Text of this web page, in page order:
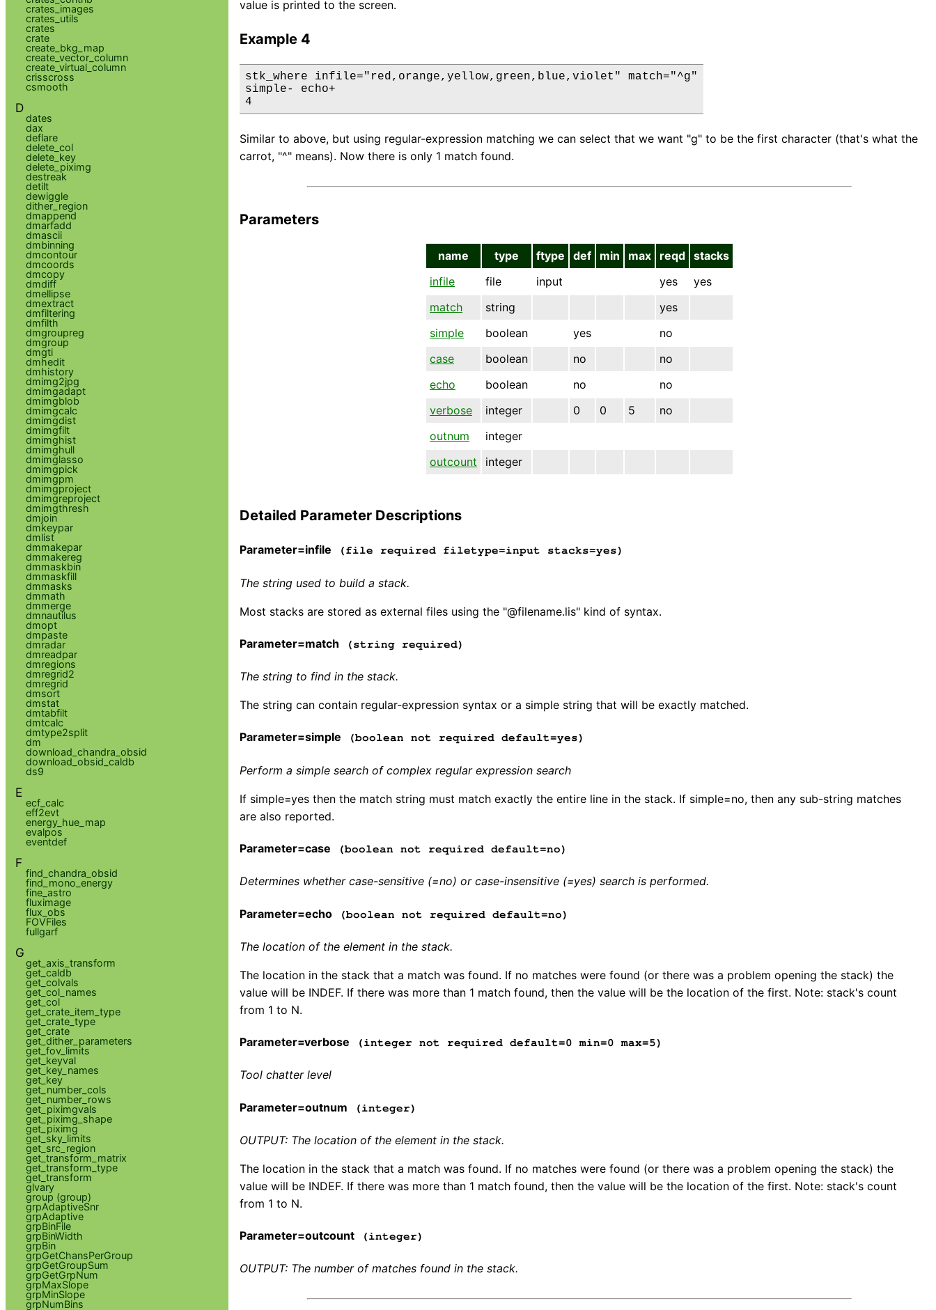
value is printed to the screen.
Example 4
stk_where infile="red,orange,yellow,green,blue,violet" match="^g"
simple- echo+
4
Similar to above, but using regular-expression matching we can select that we want "g" to be the first character (that's what the
carrot, "^" means). Now there is only 1 match found.
Parameters
name type ftype def min max reqd stacks
infile
file input yes
yes
match
string
yes
simple
boolean yes
no
case
boolean no
no
echo
boolean no
no
verbose
integer 0 0 5
no
outnum
integer
outcount
integer
Detailed Parameter Descriptions
Parameter=infile (file required filetype=input stacks=yes)
The string used to build a stack.
Most stacks are stored as external files using the "@filename.lis" kind of syntax.
Parameter=match (string required)
The string to find in the stack.
The string can contain regular-expression syntax or a simple string that will be exactly matched.
Parameter=simple (boolean not required default=yes)
Perform a simple search of complex regular expression search
If simple=yes then the match string must match exactly the entire line in the stack. If simple=no, then any sub-string matches
are also reported.
Parameter=case (boolean not required default=no)
Determines whether case-sensitive (=no) or case-insensitive (=yes) search is performed.
Parameter=echo (boolean not required default=no)
The location of the element in the stack.
The location in the stack that a match was found. If no matches were found (or there was a problem opening the stack) the
value will be INDEF. If there was more than 1 match found, then the value will be the location of the first. Note: stack's count
from 1 to N.
Parameter=verbose (integer not required default=0 min=0 max=5)
Tool chatter level
Parameter=outnum (integer)
OUTPUT: The location of the element in the stack.
The location in the stack that a match was found. If no matches were found (or there was a problem opening the stack) the
value will be INDEF. If there was more than 1 match found, then the value will be the location of the first. Note: stack's count
from 1 to N.
Parameter=outcount (integer)
OUTPUT: The number of matches found in the stack.
crates_images
crates_utils
crates
crate
create_bkg_map
create_vector_column
create_virtual_column
crisscross
csmooth
D
dates
dax
deflare
delete_col
delete_key
delete_piximg
destreak
detilt
dewiggle
dither_region
dmappend
dmarfadd
dmascii
dmbinning
dmcontour
dmcoords
dmcopy
dmdiff
dmellipse
dmextract
dmfiltering
dmfilth
dmgroupreg
dmgroup
dmgti
dmhedit
dmhistory
dmimg2jpg
dmimgadapt
dmimgblob
dmimgcalc
dmimgdist
dmimgfilt
dmimghist
dmimghull
dmimglasso
dmimgpick
dmimgpm
dmimgproject
dmimgreproject
dmimgthresh
dmjoin
dmkeypar
dmlist
dmmakepar
dmmakereg
dmmaskbin
dmmaskfill
dmmasks
dmmath
dmmerge
dmnautilus
dmopt
dmpaste
dmradar
dmreadpar
dmregions
dmregrid2
dmregrid
dmsort
dmstat
dmtabfilt
dmtcalc
dmtype2split
dm
download_chandra_obsid
download_obsid_caldb
ds9
E
ecf_calc
eff2evt
energy_hue_map
evalpos
eventdef
F
find_chandra_obsid
find_mono_energy
fine_astro
fluximage
flux_obs
FOVFiles
fullgarf
G
get_axis_transform
get_caldb
get_colvals
get_col_names
get_col
get_crate_item_type
get_crate_type
get_crate
get_dither_parameters
get_fov_limits
get_keyval
get_key_names
get_key
get_number_cols
get_number_rows
get_piximgvals
get_piximg_shape
get_piximg
get_sky_limits
get_src_region
get_transform_matrix
get_transform_type
get_transform
glvary
group (group)
grpAdaptiveSnr
grpAdaptive
grpBinFile
grpBinWidth
grpBin
grpGetChansPerGroup
grpGetGroupSum
grpGetGrpNum
grpMaxSlope
grpMinSlope
grpNumBins